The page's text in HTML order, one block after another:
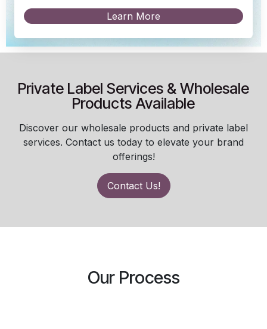
Learn More
Private Label Services & Wholesale
Products Available
Discover our wholesale products and private label
services. Contact us today to elevate your brand
offerings!
Contact Us!
Our Process